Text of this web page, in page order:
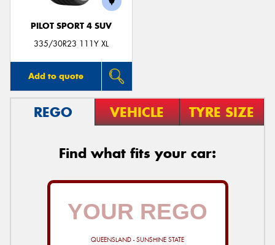
PILOT SPORT 4 SUV
335/30R23 111Y XL
Add to quote
REGO VEHICLE TYRE SIZE
Find what fits your car:
QUEENSLAND - SUNSHINE STATE